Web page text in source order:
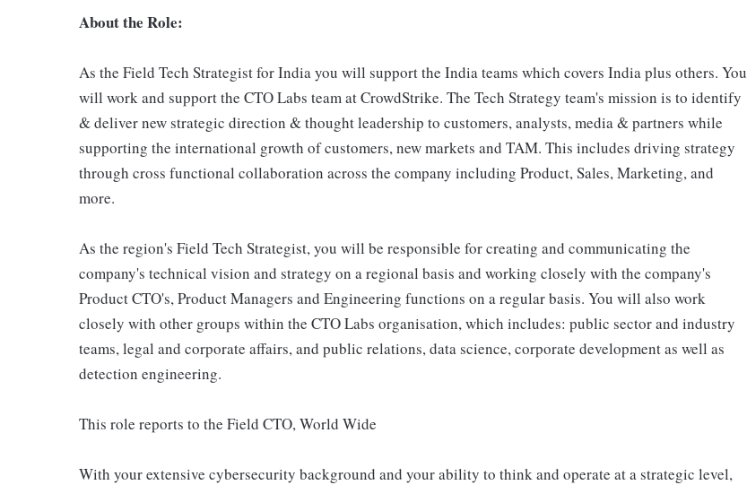
About the Role:
As the Field Tech Strategist for India you will support the India teams which covers India plus others. You
will work and support the CTO Labs team at CrowdStrike. The Tech Strategy team's mission is to identify
& deliver new strategic direction & thought leadership to customers, analysts, media & partners while
supporting the international growth of customers, new markets and TAM. This includes driving strategy
through cross functional collaboration across the company including Product, Sales, Marketing, and
more.
As the region's Field Tech Strategist, you will be responsible for creating and communicating the
company's technical vision and strategy on a regional basis and working closely with the company's
Product CTO's, Product Managers and Engineering functions on a regular basis. You will also work
closely with other groups within the CTO Labs organisation, which includes: public sector and industry
teams, legal and corporate affairs, and public relations, data science, corporate development as well as
detection engineering.
This role reports to the Field CTO, World Wide
With your extensive cybersecurity background and your ability to think and operate at a strategic level,